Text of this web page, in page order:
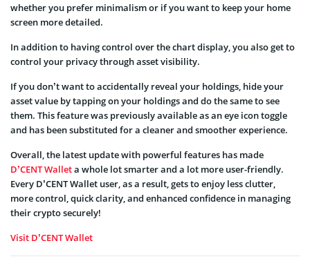
whether you prefer minimalism or if you want to keep your home
screen more detailed.
In addition to having control over the chart display, you also get to
control your privacy through asset visibility.
If you don’t want to accidentally reveal your holdings, hide your
asset value by tapping on your holdings and do the same to see
them. This feature was previously available as an eye icon toggle
and has been substituted for a cleaner and smoother experience.
Overall, the latest update with powerful features has made
D’CENT Walleta whole lot smarter and a lot more user-friendly.
Every D’CENT Wallet user, as a result, gets to enjoy less clutter,
more control, quick clarity, and enhanced confidence in managing
their crypto securely!
Visit D’CENT Wallet